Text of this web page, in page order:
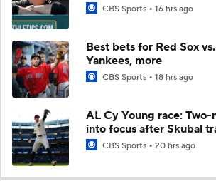
CBS Sports 16 hrs ago
Best bets for Red Sox
Yankees, more
CBS Sports 18 hrs ago
AL Cy Young race:
into focus after Skubal
CBS Sports 20 hrs ago